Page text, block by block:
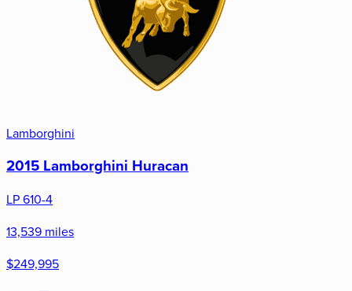
Lamborghini
2015 Lamborghini Huracan
LP 610-4
13,539 miles
$249,995